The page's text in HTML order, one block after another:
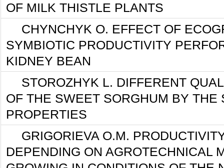
OF MILK THISTLE PLANTS
CHYNCHYK O. EFFECT OF
SYMBIOTIC PRODUCTIVITY
KIDNEY BEAN
STOROZHYK L. DIFFERENT
OF THE SWEET SORGHUM BY THE
PROPERTIES
GRIGORIEVA O.M.
DEPENDING ON AGROTECHNICAL